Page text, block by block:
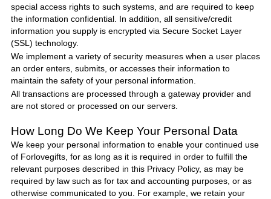
special access rights to such systems, and are required to keep
the information confidential. In addition, all sensitive/credit
information you supply is encrypted via Secure Socket Layer
(SSL) technology.
We implement a variety of security measures when a user places
an order enters, submits, or accesses their information to
maintain the safety of your personal information.
All transactions are processed through a gateway provider and
are not stored or processed on our servers.
How Long Do We Keep Your Personal Data
We keep your personal information to enable your continued use
of Forlovegifts, for as long as it is required in order to fulfill the
relevant purposes described in this Privacy Policy, as may be
required by law such as for tax and accounting purposes, or as
otherwise communicated to you. For example, we retain your